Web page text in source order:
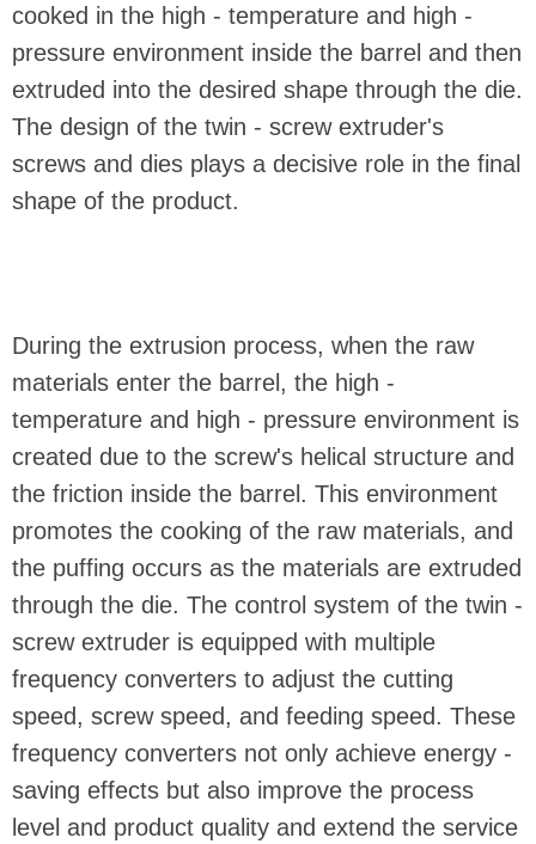
cooked in the high - temperature and high -
pressure environment inside the barrel and then
extruded into the desired shape through the die.
The design of the twin - screw extruder's
screws and dies plays a decisive role in the final
shape of the product.
During the extrusion process, when the raw
materials enter the barrel, the high -
temperature and high - pressure environment is
created due to the screw's helical structure and
the friction inside the barrel. This environment
promotes the cooking of the raw materials, and
the puffing occurs as the materials are extruded
through the die. The control system of the twin -
screw extruder is equipped with multiple
frequency converters to adjust the cutting
speed, screw speed, and feeding speed. These
frequency converters not only achieve energy -
saving effects but also improve the process
level and product quality and extend the service